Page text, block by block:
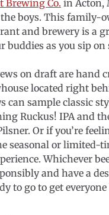
Brewing Co. in Acton,
boys. This family-
and brewery is a
buddies as you sip on
on draft are hand
located right
can sample classic
Ruckus! IPA and
Or if you’re
seasonal or limited-
Whichever
and have a
to go to get everyone